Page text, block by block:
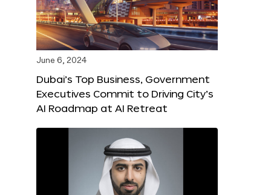
June 6, 2024
Dubai’s Top Business, Government
Executives Commit to Driving City’s
AI Roadmap at AI Retreat